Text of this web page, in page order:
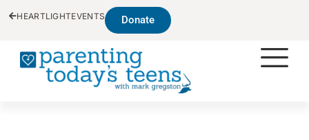
HEARTLIGHTEVENTS Donate